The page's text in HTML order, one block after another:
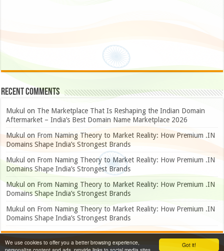
Got it!
We use cookies to offer you a better browsing experience,
Recent Comments
Mukul on The Marketplace That Is Reshaping the Indian Domain
Aftermarket – India’s Best Domain Name Marketplace 2026
Mukul on From Naming Theory to Market Reality: How Premium .IN
Domains Shape India’s Strongest Brands
Mukul on From Naming Theory to Market Reality: How Premium .IN
Domains Shape India’s Strongest Brands
Mukul on From Naming Theory to Market Reality: How Premium .IN
Domains Shape India’s Strongest Brands
Mukul on From Naming Theory to Market Reality: How Premium .IN
Domains Shape India’s Strongest Brands